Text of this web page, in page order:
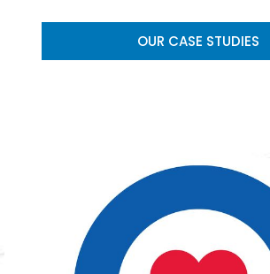
OUR CASE STUDIES